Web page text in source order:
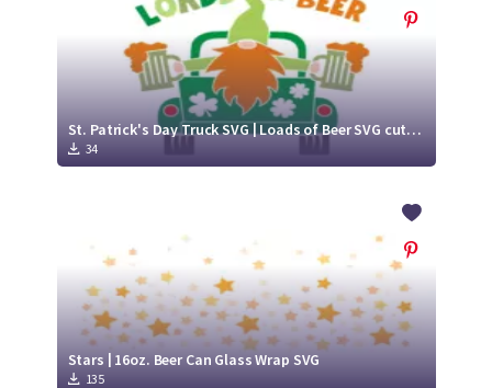
Free Products
Tutorials
Membership
Login
Free Products
Tutorials
Login
St. Patrick's Day Truck SVG | Loads of Beer SVG cut file
34
Stars | 16oz. Beer Can Glass Wrap SVG
135